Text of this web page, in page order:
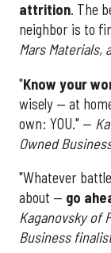
attrition. The
neighbor is to
Mars Materials,
"Know your
wisely — at
own: YOU." —
Owned
"Whatever
about — go
Kaganovsky of
Business